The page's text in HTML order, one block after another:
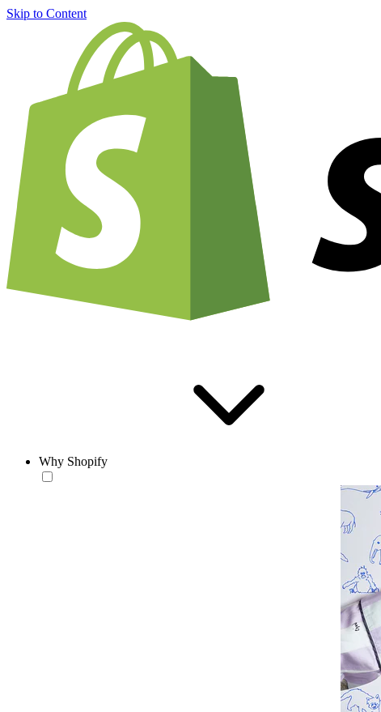
Skip to Content
Why Shopify